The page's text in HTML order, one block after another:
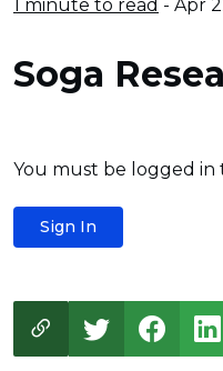
1 minute to read - Apr
Soga
You must be logged in
Sign In